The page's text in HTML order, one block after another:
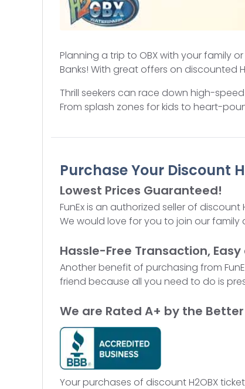
Planning a trip to OBX with your family
Banks! With great offers on discounted
Thrill seekers can race down high-
From splash zones for kids to heart-
Purchase Your Discount
Lowest Prices Guaranteed!
FunEx is an authorized seller of
We would love for you to join our
Hassle-Free Transaction,
Another benefit of purchasing from
friend because all you need to do is
We are Rated A+ by the
Your purchases of discount H2OBX